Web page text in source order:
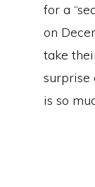
for a
on
take
surprise
is so